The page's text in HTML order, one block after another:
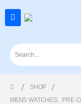
SHOP
MENS WATCHES, PRE-